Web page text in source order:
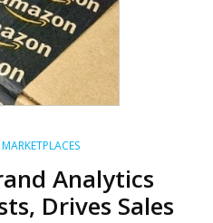
Analytics
Drives Sales